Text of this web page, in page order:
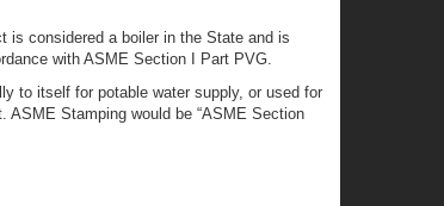
is considered a boiler in the State and is
with ASME Section I Part PVG.
to itself for potable water supply, or used for
ASME Stamping would be “ASME Section